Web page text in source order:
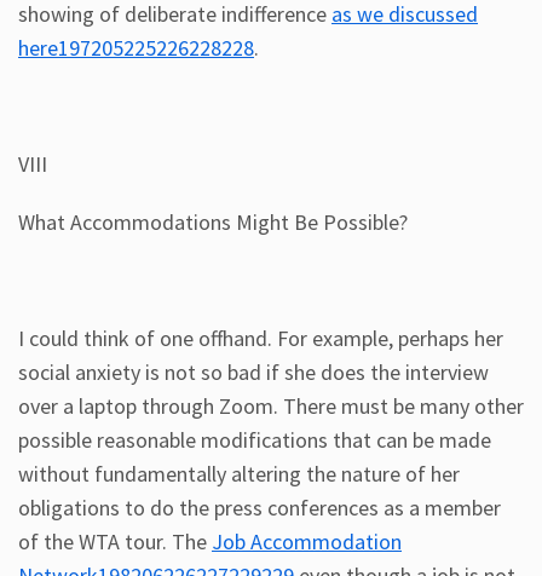
showing of deliberate indifference as we discussed
here197205225226228228.
VIII
What Accommodations Might Be Possible?
I could think of one offhand. For example, perhaps her
social anxiety is not so bad if she does the interview
over a laptop through Zoom. There must be many other
possible reasonable modifications that can be made
without fundamentally altering the nature of her
obligations to do the press conferences as a member
of the WTA tour. The Job Accommodation